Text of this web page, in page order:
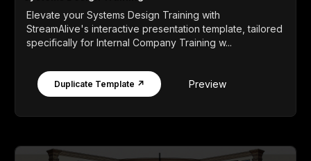
Elevate your Systems Design Training with
StreamAlive's interactive presentation template, tailored
specifically for Internal Company Training w...
Duplicate Template ↗ Preview